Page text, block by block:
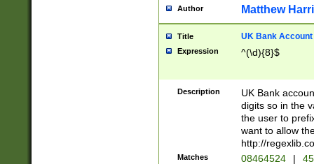
Author Matthew
Title UK Bank Account
Expression ^(\d){8}$
Description
UK Bank
digits so in the
the user to
want to allow
http://
Matches 08464524 |